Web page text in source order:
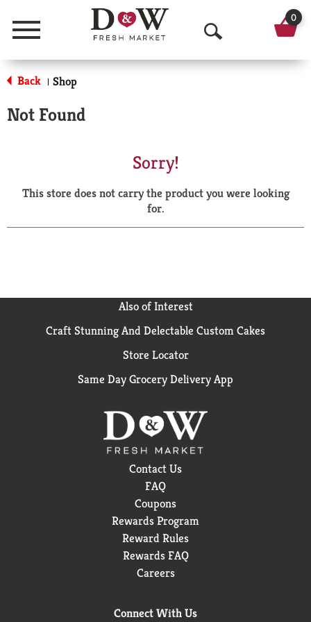
Menu
O
p
a
r
0
Back | Shop
Not Found
Sorry!
This store does not carry the product you were looking
for.
Also of Interest
Craft Stunning And Delectable Custom Cakes
Store Locator
Same Day Grocery Delivery App
Contact Us
FAQ
Coupons
Rewards Program
Reward Rules
Rewards FAQ
Careers
Connect With Us